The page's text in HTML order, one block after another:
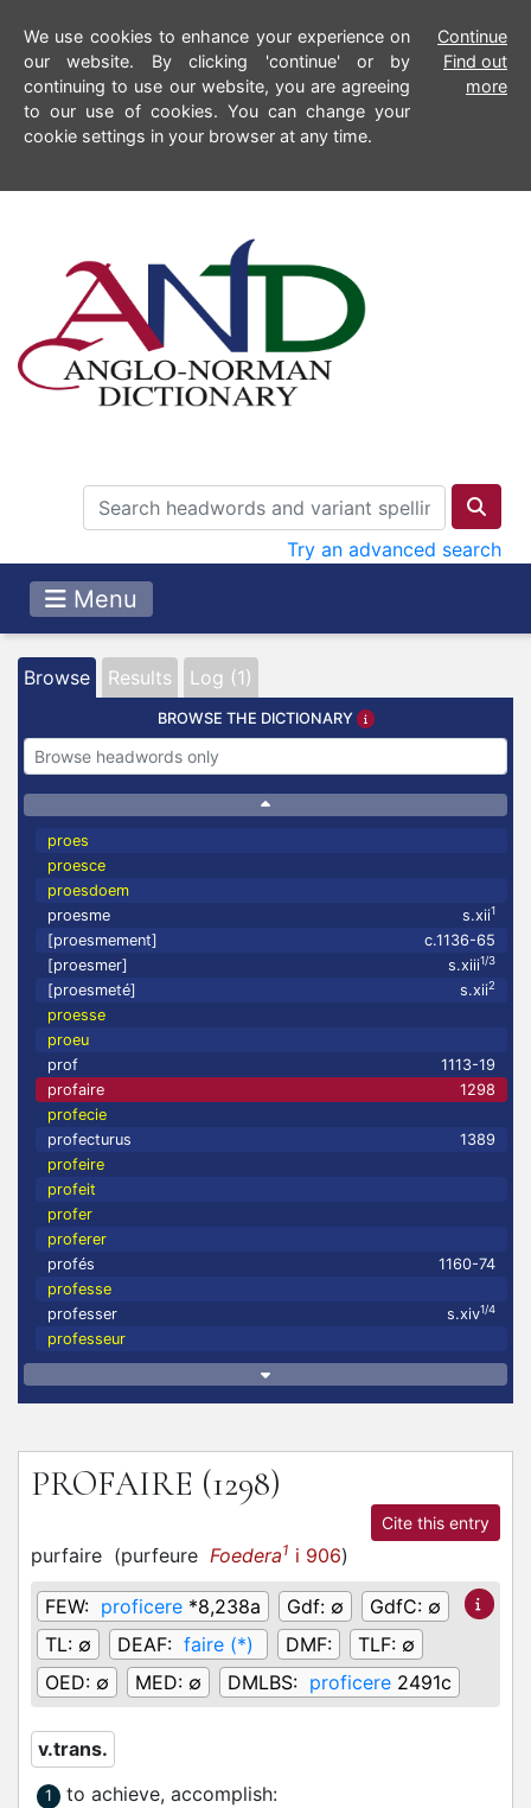
We use cookies to enhance your experience on
our website. By clicking 'continue' or by
continuing to use our website, you are agreeing
to our use of cookies. You can change your
cookie settings in your browser at any time.
Continue
Find out
more
Try an advanced search
Menu
Browse Results Log (1)
BROWSE THE DICTIONARY
proes
proesce
proesdoem
proesme
s.xii1
[proesmement]
c.1136-65
[proesmer]
s.xiii1/3
[proesmeté] s.xii2
proesse
proeu
prof
1113-19
profaire
1298
profecie
profecturus
1389
profeire
profeit
profer
proferer
profés
1160-74
professe
professer
s.xiv1/4
professeur
PROFAIRE (1298)
Cite this entry
purfaire (purfeure Foedera1 i 906)
FEW: proficere *8,238a Gdf: ∅ GdfC: ∅
TL: ∅ DEAF: faire (*) DMF: TLF: ∅
OED: ∅ MED: ∅ DMLBS: proficere 2491c
v.trans.
1 to achieve, accomplish: